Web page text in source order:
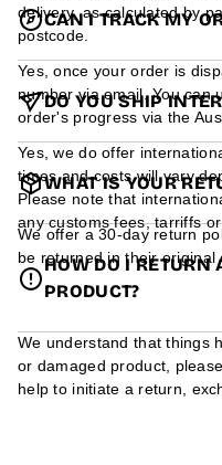
delivery, as calculated by
postcode.
CAN I TRACK MY
Yes, once your order is
number via email. You can
order's progress via the
DO YOU SHIP
Yes, we do offer
times and costs will vary
Please note that
any customs fees, tarriffs
WHAT IS YOUR
We offer a 30-day return
be returned in their original
HOW DO I RETURN
PRODUCT?
We understand that things
or damaged product,
help to initiate a return,